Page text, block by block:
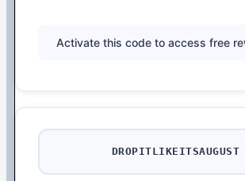
Activate this code to access free
DROPITLIKEITSAUGUST